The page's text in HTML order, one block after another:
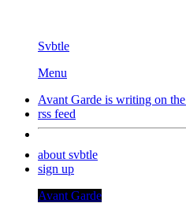
Svbtle
Menu
Avant Garde is writing on the
rss feed
about svbtle
sign up
Avant Garde